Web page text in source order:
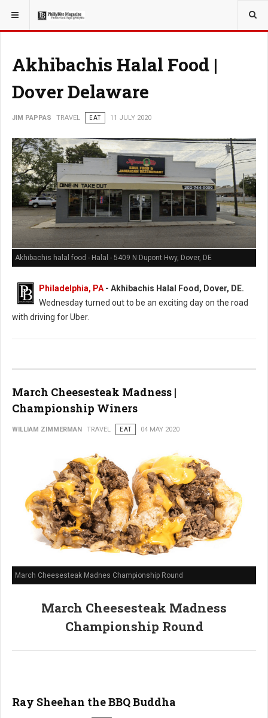
YOU ARE HERE: TRAVEL
Akhibachis Halal Food |
Dover Delaware
JIM PAPPAS TRAVEL EAT 11 JULY 2020
Akhibachis halal food - Halal - 5409 N Dupont Hwy, Dover, DE
Philadelphia, PA - Akhibachis Halal Food, Dover, DE.
Wednesday turned out to be an exciting day on the road
with driving for Uber.
March Cheesesteak Madness |
Championship Winers
WILLIAM ZIMMERMAN TRAVEL EAT 04 MAY 2020
March Cheesesteak Madnes Championship Round
March Cheesesteak Madness
Championship Round
Ray Sheehan the BBQ Buddha